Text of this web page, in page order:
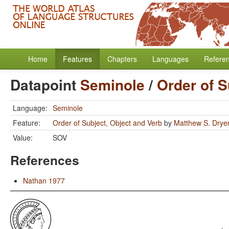
Home Features Chapters Languages
Datapoint Seminole/ Order of
Language: Seminole
Feature:
Order of Subject, Object and Verb by Matthew S.
Value:
SOV
References
Nathan 1977